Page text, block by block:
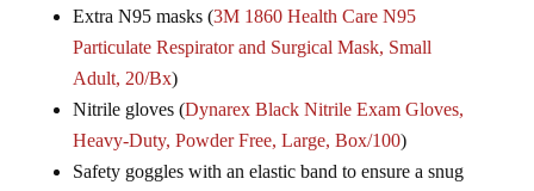
Extra N95 masks (3M 1860 Health Care N95
Particulate Respirator and Surgical Mask, Small
Adult, 20/Bx)
Nitrile gloves (Dynarex Black Nitrile Exam Gloves,
Heavy-Duty, Powder Free, Large, Box/100)
Safety goggles with an elastic band to ensure a snug